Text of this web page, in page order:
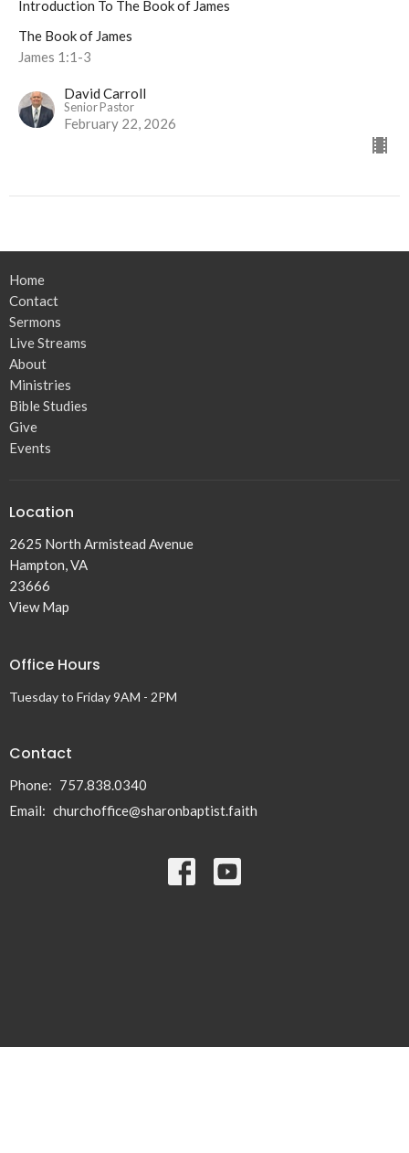
Introduction To The Book of James
The Book of James
James 1:1-3
David Carroll
Senior Pastor
February 22, 2026
Home
Contact
Sermons
Live Streams
About
Ministries
Bible Studies
Give
Events
Location
2625 North Armistead Avenue
Hampton, VA
23666
View Map
Office Hours
Tuesday to Friday 9AM - 2PM
Contact
Phone: 757.838.0340
Email: churchoffice@sharonbaptist.faith